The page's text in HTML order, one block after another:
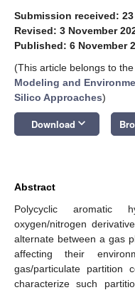
Submission received: 23
Revised: 3 November
Published: 6 November
(This article belongs to
Modeling and
Silico Approaches)
Download keyboard_arrow_down
Abstract
Polycyclic aromatic
oxygen/nitrogen
alternate between a gas
affecting their
gas/particulate partition
characterize such